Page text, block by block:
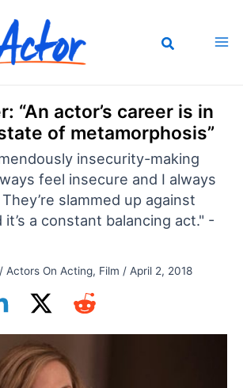
“An actor’s career is in
of metamorphosis”
insecurity-making
feel insecure and I always
slammed up against
a constant balancing act." -
/ Actors On Acting, Film / April 2, 2018